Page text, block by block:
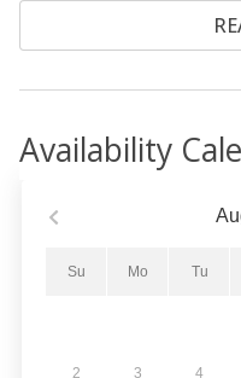
shops and restaurants.
shared outdoor hot
where you will find
features vaulted
screen HD TV, and
the comfort of the
The updated full-sized
Availability
Su Mo Tu
2 3 4